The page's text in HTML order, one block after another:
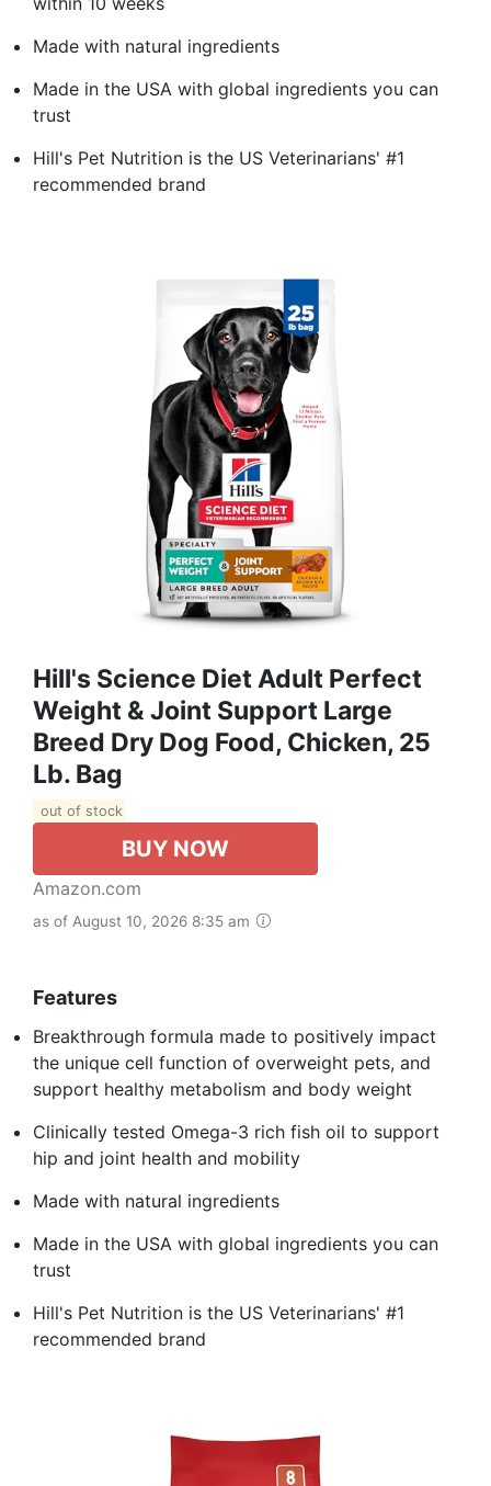
Made with natural ingredients
Made in the USA with global ingredients you can
trust
Hill's Pet Nutrition is the US Veterinarians' #1
recommended brand
Hill's Science Diet Adult Perfect
Weight & Joint Support Large
Breed Dry Dog Food, Chicken, 25
Lb. Bag
out of stock
BUY NOW
Amazon.com
as of August 10, 2026 8:35 am
Features
Breakthrough formula made to positively impact
the unique cell function of overweight pets, and
support healthy metabolism and body weight
Clinically tested Omega-3 rich fish oil to support
hip and joint health and mobility
Made with natural ingredients
Made in the USA with global ingredients you can
trust
Hill's Pet Nutrition is the US Veterinarians' #1
recommended brand